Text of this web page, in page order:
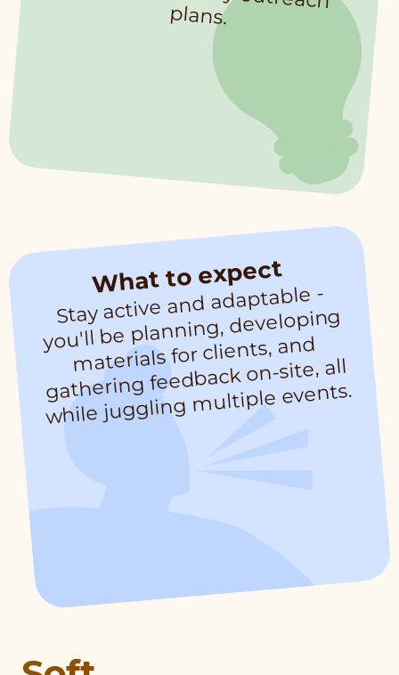
plans.
What to expect
Stay active and adaptable -
you'll be planning, developing
materials for clients, and
gathering feedback on-site, all
while juggling
multiple events.